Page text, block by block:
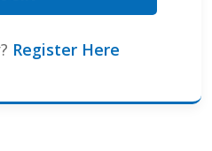
Register Here